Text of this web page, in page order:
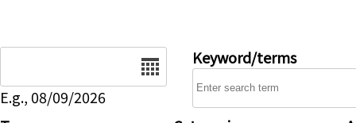
E.g., 08/09/2026
Keyword/terms